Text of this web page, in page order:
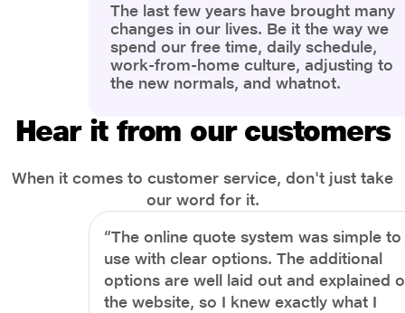
The last few years have brought many
changes in our lives. Be it the way we
spend our free time, daily schedule,
work-from-home culture, adjusting to
the new normals, and whatnot.
the most is our awareness of overall
health and well-being. People are now
physical and mental.
Hear it from our customers
When it comes to customer service, don't just take
our word for it.
“The online quote system was simple to
use with clear options. The additional
options are well laid out and explained
the website, so I knew exactly what I